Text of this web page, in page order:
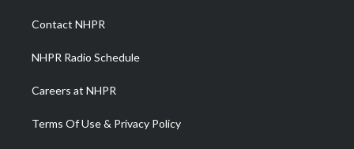
a
m
Contact NHPR
NHPR Radio Schedule
Careers at NHPR
Terms Of Use & Privacy Policy